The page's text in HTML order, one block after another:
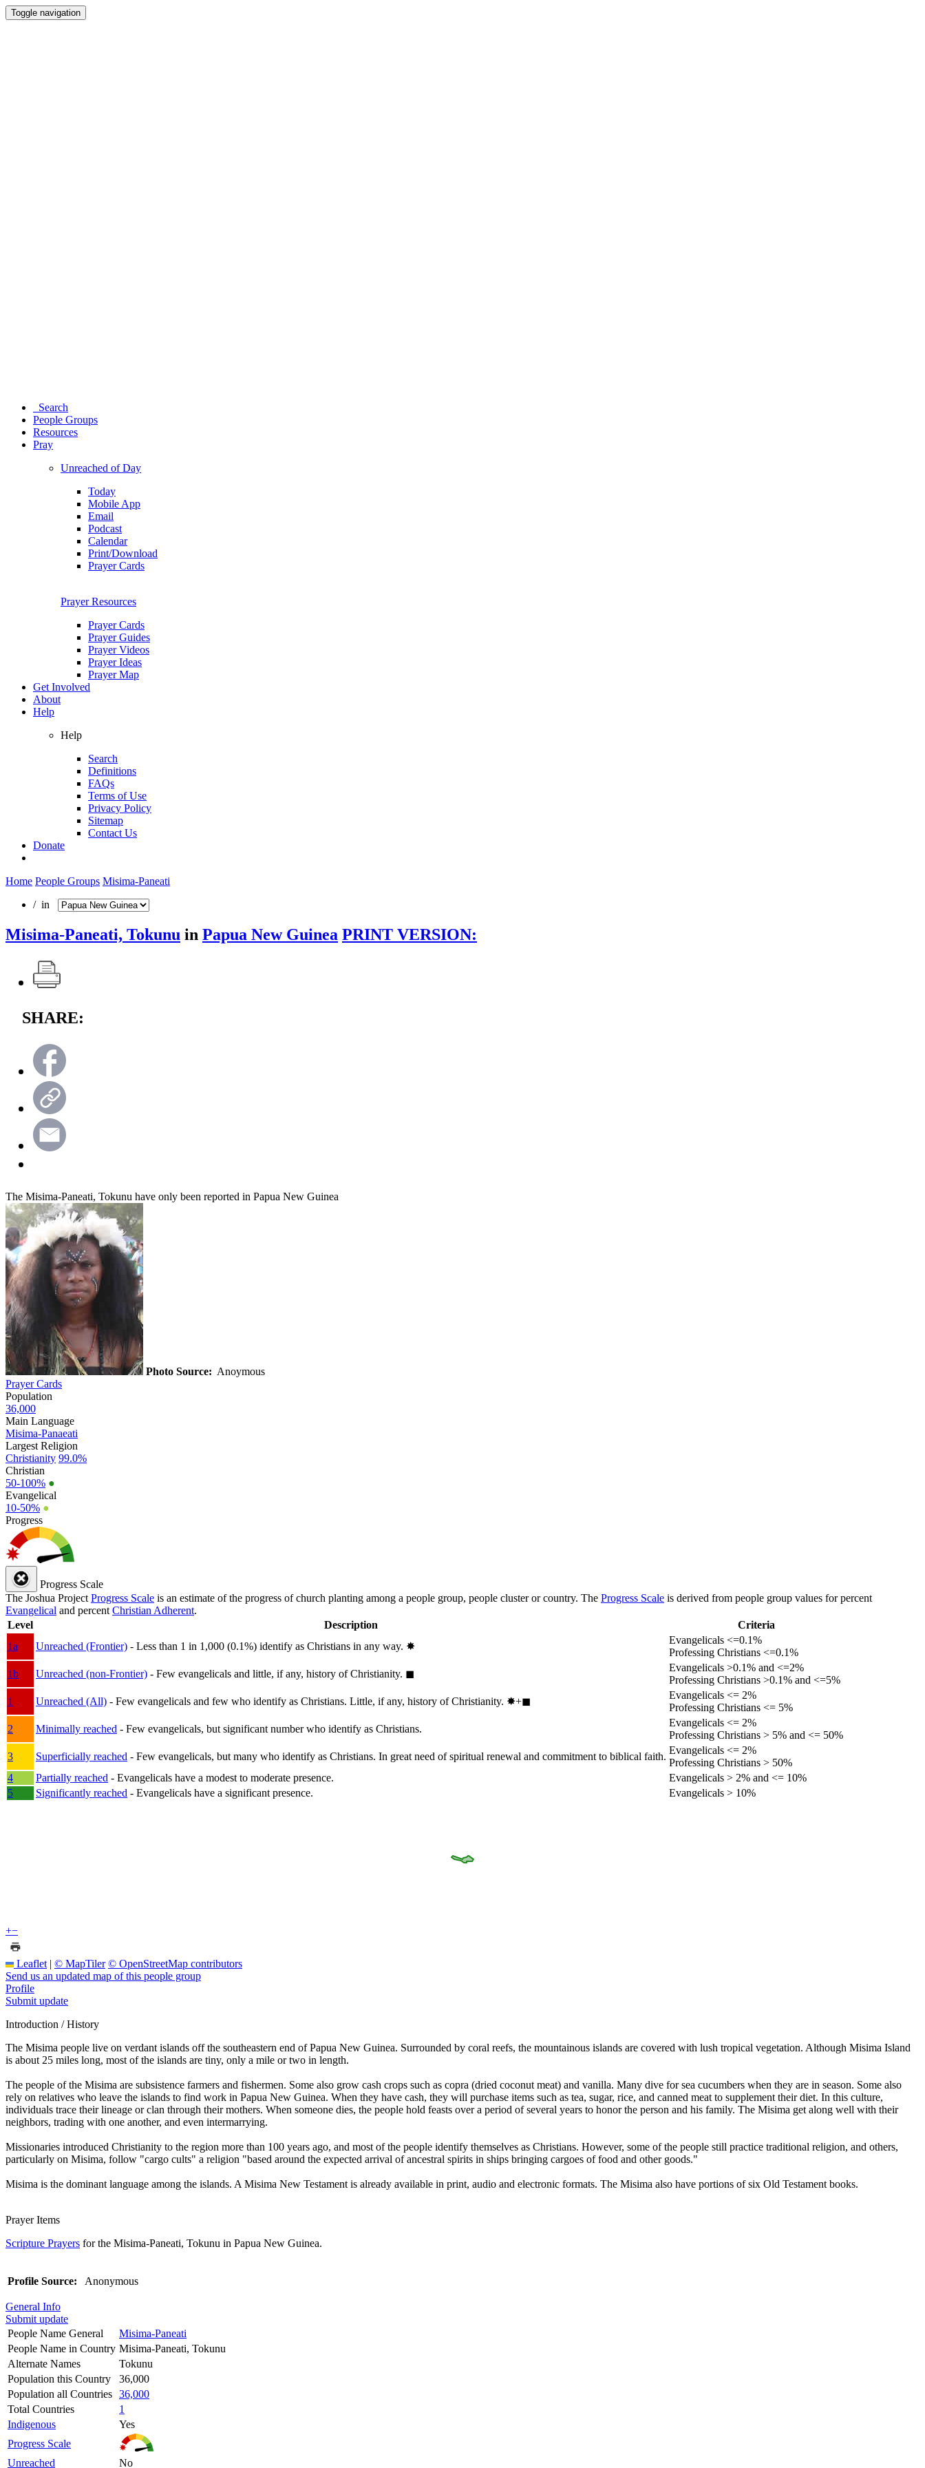
Toggle navigation
Search
People Groups
Resources
Pray
Unreached of Day
Today
Mobile App
Email
Podcast
Calendar
Print/Download
Prayer Cards
Prayer Resources
Prayer Cards
Prayer Guides
Prayer Videos
Prayer Ideas
Prayer Map
Get Involved
About
Help
Help
Search
Definitions
FAQs
Terms of Use
Privacy Policy
Sitemap
Contact Us
Donate
Home People Groups Misima-Paneati
/ in
Misima-Paneati, Tokunu in Papua New Guinea PRINT VERSION:
SHARE:
The Misima-Paneati, Tokunu have only been reported in Papua New Guinea
Photo Source: Anoymous
Prayer Cards
Population
36,000
Main Language
Misima-Panaeati
Largest Religion
Christianity 99.0%
Christian
50-100% ●
Evangelical
10-50% ●
Progress
Progress Scale
The Joshua Project Progress Scale is an estimate of the progress of church planting among a people group, people cluster or country. The Progress Scale is derived from people group values for percent
Evangelical and percent Christian Adherent.
Level
Description
Criteria
1a
Unreached (Frontier) - Less than 1 in 1,000 (0.1%) identify as Christians in any way. ✸︎
Evangelicals <=0.1%
Professing Christians <=0.1%
1b
Unreached (non-Frontier) - Few evangelicals and little, if any, history of Christianity. ◼︎
Evangelicals >0.1% and <=2%
Professing Christians >0.1% and <=5%
1
Unreached (All) - Few evangelicals and few who identify as Christians. Little, if any, history of Christianity. ✸︎+◼︎
Evangelicals <= 2%
Professing Christians <= 5%
2
Minimally reached - Few evangelicals, but significant number who identify as Christians.
Evangelicals <= 2%
Professing Christians > 5% and <= 50%
3
Superficially reached - Few evangelicals, but many who identify as Christians. In great need of spiritual renewal and commitment to biblical faith.
Evangelicals <= 2%
Professing Christians > 50%
4
Partially reached - Evangelicals have a modest to moderate presence.
Evangelicals > 2% and <= 10%
5
Significantly reached - Evangelicals have a significant presence. Evangelicals > 10%
+−
Leaflet | © MapTiler © OpenStreetMap contributors
Send us an updated map of this people group
Profile
Submit update
Introduction / History
The Misima people live on verdant islands off the southeastern end of Papua New Guinea. Surrounded by coral reefs, the mountainous islands are covered with lush tropical vegetation. Although Misima Island
is about 25 miles long, most of the islands are tiny, only a mile or two in length.
The people of the Misima are subsistence farmers and fishermen. Some also grow cash crops such as copra (dried coconut meat) and vanilla. Many dive for sea cucumbers when they are in season. Some also
rely on relatives who leave the islands to find work in Papua New Guinea. When they have cash, they will purchase items such as tea, sugar, rice, and canned meat to supplement their diet. In this culture,
individuals trace their lineage or clan through their mothers. When someone dies, the people hold feasts over a period of several years to honor the person and his family. The Misima get along well with their
neighbors, trading with one another, and even intermarrying.
Missionaries introduced Christianity to the region more than 100 years ago, and most of the people identify themselves as Christians. However, some of the people still practice traditional religion, and others,
particularly on Misima, follow "cargo cults" a religion "based around the expected arrival of ancestral spirits in ships bringing cargoes of food and other goods."
Misima is the dominant language among the islands. A Misima New Testament is already available in print, audio and electronic formats. The Misima also have portions of six Old Testament books.
Prayer Items
Scripture Prayers for the Misima-Paneati, Tokunu in Papua New Guinea.
Profile Source: Anonymous
General Info
Submit update
People Name General
Misima-Paneati
People Name in Country Misima-Paneati, Tokunu
Alternate Names
Tokunu
Population this Country
36,000
Population all Countries 36,000
Total Countries
1
Indigenous
Yes
Progress Scale
Unreached
No